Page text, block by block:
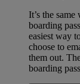
It’s the
boarding
easiest way
choose to
them out.
boarding